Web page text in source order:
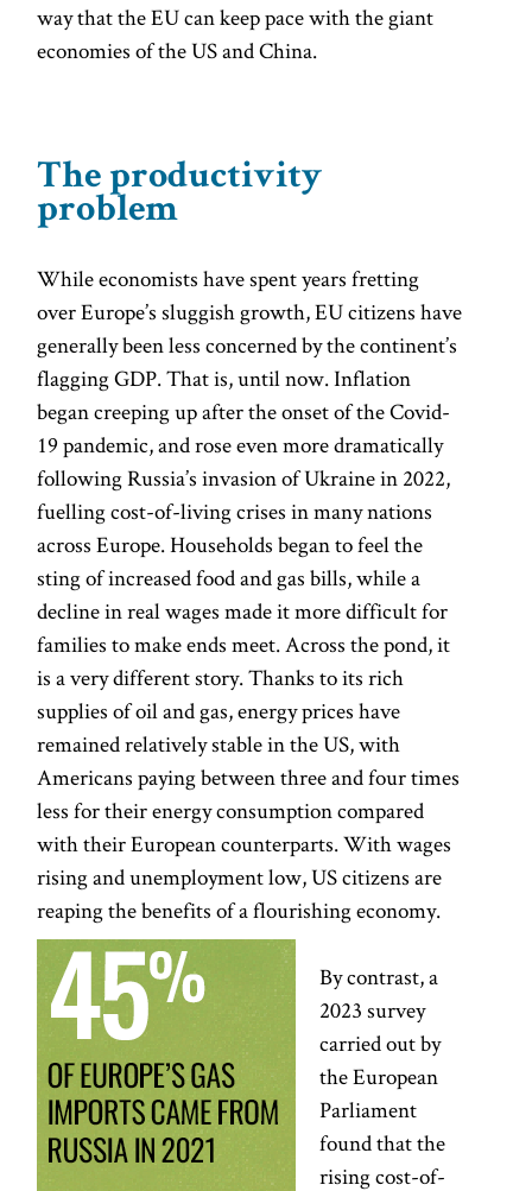
way that the EU can keep pace with the giant
economies of the US and China.
The productivity
problem
While economists have spent years fretting
over Europe’s sluggish growth, EU citizens have
generally been less concerned by the continent’s
flagging GDP. That is, until now. Inflation
began creeping up after the onset of the Covid-
19 pandemic, and rose even more dramatically
following Russia’s invasion of Ukraine in 2022,
fuelling cost-of-living crises in many nations
across Europe. Households began to feel the
sting of increased food and gas bills, while a
decline in real wages made it more difficult for
families to make ends meet. Across the pond, it
is a very different story. Thanks to its rich
supplies of oil and gas, energy prices have
remained relatively stable in the US, with
Americans paying between three and four times
less for their energy consumption compared
with their European counterparts. With wages
rising and unemployment low, US citizens are
reaping the benefits of a flourishing economy.
By contrast, a
2023 survey
carried out by
the European
Parliament
found that the
rising cost-of-